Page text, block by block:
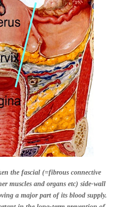
the fascial (=fibrous connective
muscles and organs etc) side-wall
a major part of its blood supply.